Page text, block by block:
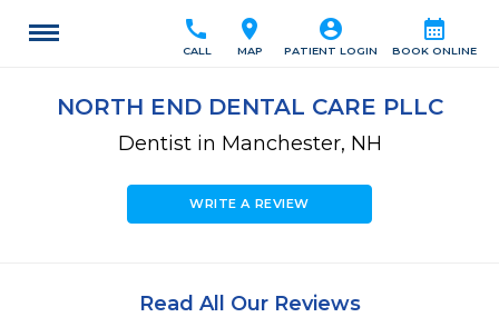
calendar_month
BOOK ONLINE
account_circle
PATIENT LOGIN
location_on
MAP
call
CALL
NORTH END DENTAL CARE PLLC
Dentist in Manchester, NH
WRITE A REVIEW
Read All Our Reviews